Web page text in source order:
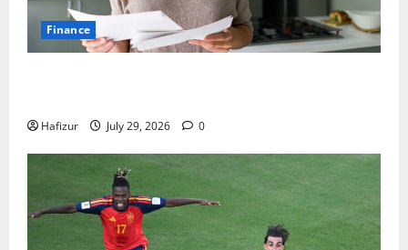
Finance
Hafizur July 29, 2026 0